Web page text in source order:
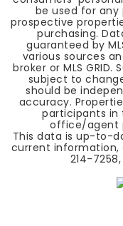
be used for
prospective
purchasing.
guaranteed by
various sources
broker or MLS
subject to
should be
accuracy.
participants in
office/agent
This data is up-to-
current information,
214-7258,